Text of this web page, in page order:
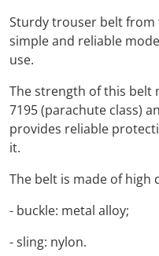
Sturdy trouser belt from
simple and reliable
use.
The strength of this belt
7195 (parachute class)
provides reliable
it.
The belt is made of high
- buckle: metal alloy;
- sling: nylon.